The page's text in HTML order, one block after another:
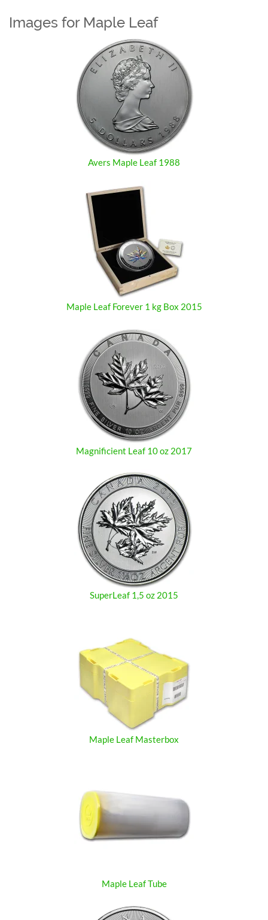
Images for Maple Leaf
Avers Maple Leaf 1988
Maple Leaf Forever 1 kg Box 2015
Magnificient Leaf 10 oz 2017
SuperLeaf 1,5 oz 2015
Maple Leaf Masterbox
Maple Leaf Tube